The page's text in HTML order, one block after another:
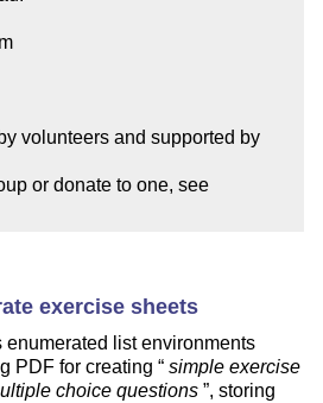
volunteers and supported by
Please join a user group or donate to one, see
exercise sheets
list environments
PDF for creating simple exercise
choice questions , storing